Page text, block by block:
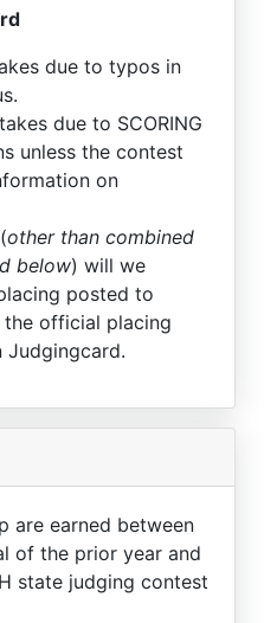
due to typos in
due to SCORING
unless the contest
on
other than combined
below) will we
posted to
official placing
Judgingcard.
are earned between
of the prior year and
state judging contest